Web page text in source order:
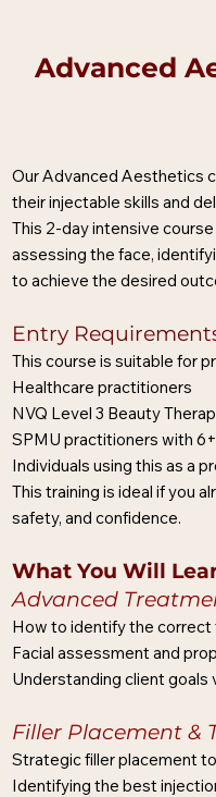
Advanced
Our Advanced Aesthetics
their injectable skills and
This 2-day intensive
assessing the face,
to achieve the desired
Entry
This course is suitable for
Healthcare practitioners
NVQ Level 3 Beauty
SPMU practitioners with
Individuals using this as a
This training is ideal if you
safety, and confidence.
What You Will
Advanced
How to identify the correct
Facial assessment and
Understanding client goals
Filler Placement &
Strategic filler placement
Identifying the best